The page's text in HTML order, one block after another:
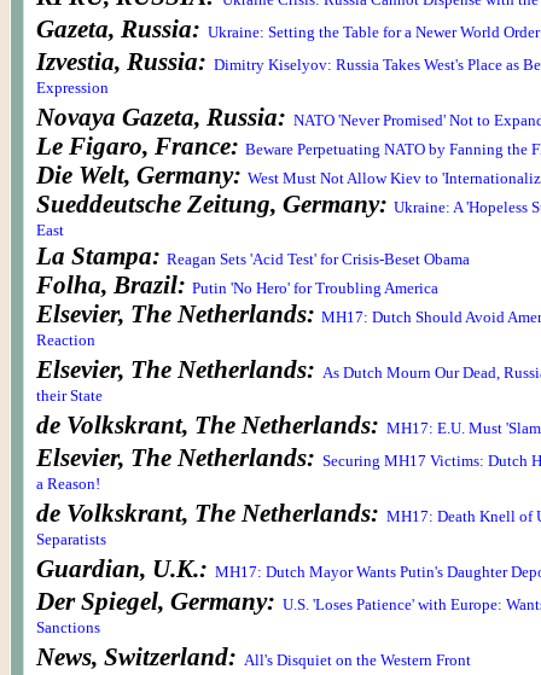
Gazeta, Russia: Ukraine: Setting the Table for a Newer World Order
Izvestia, Russia: Dimitry Kiselyov: Russia Takes West's Place as
Expression
Novaya Gazeta, Russia: NATO 'Never Promised' Not to
Le Figaro, France: Beware Perpetuating NATO by Fanning the
Die Welt, Germany: West Must Not Allow Kiev to
Sueddeutsche Zeitung, Germany: Ukraine: A 'Hopeless
East
La Stampa: Reagan Sets 'Acid Test' for Crisis-Beset Obama
Folha, Brazil: Putin 'No Hero' for Troubling America
Elsevier, The Netherlands: MH17: Dutch Should Avoid
Reaction
Elsevier, The Netherlands: As Dutch Mourn Our Dead,
their State
de Volkskrant, The Netherlands: MH17: E.U. Must
Elsevier, The Netherlands: Securing MH17 Victims: Dutch
a Reason!
de Volkskrant, The Netherlands: MH17: Death Knell of
Separatists
Guardian, U.K.: MH17: Dutch Mayor Wants Putin's Daughter
Der Spiegel, Germany: U.S. 'Loses Patience' with Europe:
Sanctions
News, Switzerland: All's Disquiet on the Western Front